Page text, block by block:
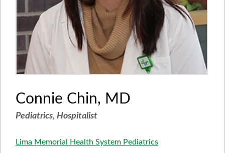
Connie Chin, MD
Pediatrics, Hospitalist
Lima Memorial Health System Pediatrics